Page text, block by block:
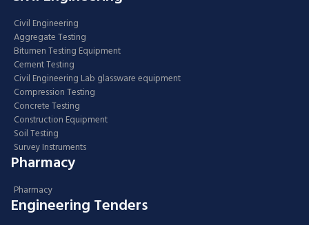
Civil Engineering
Aggregate Testing
Bitumen Testing Equipment
Cement Testing
Civil Engineering Lab glassware equipment
Compression Testing
Concrete Testing
Construction Equipment
Soil Testing
Survey Instruments
Pharmacy
Pharmacy
Engineering Tenders